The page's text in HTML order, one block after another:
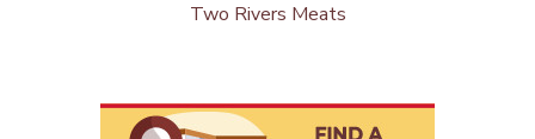
Two Rivers Meats